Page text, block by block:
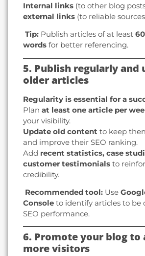
Internal links (to other blog
external links (to reliable
️ Tip: Publish articles of at least
words for better referencing.
5. Publish regularly and
older articles
Regularity is essential for a
Plan at least one article per
your visibility.
Update old content to keep
and improve their SEO ranking.
Add recent statistics, case
customer testimonials to
credibility.
️ Recommended tool: Use
Console to identify articles to be
SEO performance.
6. Promote your blog
more visitors